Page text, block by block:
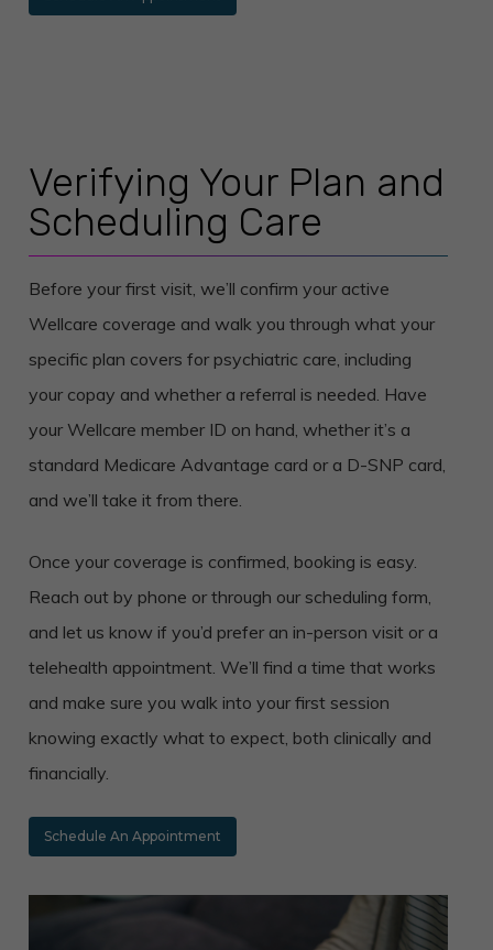
Verifying Your Plan and
Scheduling Care
Before your first visit, we’ll confirm your active
Wellcare coverage and walk you through what your
specific plan covers for psychiatric care, including
your copay and whether a referral is needed. Have
your Wellcare member ID on hand, whether it’s a
standard Medicare Advantage card or a D-SNP card,
and we’ll take it from there.
Once your coverage is confirmed, booking is easy.
Reach out by phone or through our scheduling form,
and let us know if you’d prefer an in-person visit or a
telehealth appointment. We’ll find a time that works
and make sure you walk into your first session
knowing exactly what to expect, both clinically and
financially.
Schedule An Appointment